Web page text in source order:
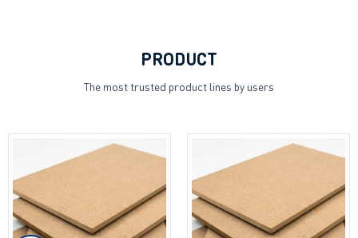
PRODUCT
The most trusted product lines by users